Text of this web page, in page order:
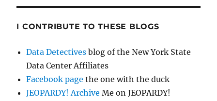
I CONTRIBUTE TO THESE BLOGS
Data Detectives blog of the New York State
Data Center Affiliates
Facebook page the one with the duck
JEOPARDY! Archive Me on JEOPARDY!